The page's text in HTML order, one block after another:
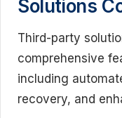
Solutions
Third-party
comprehensive
including
recovery, and